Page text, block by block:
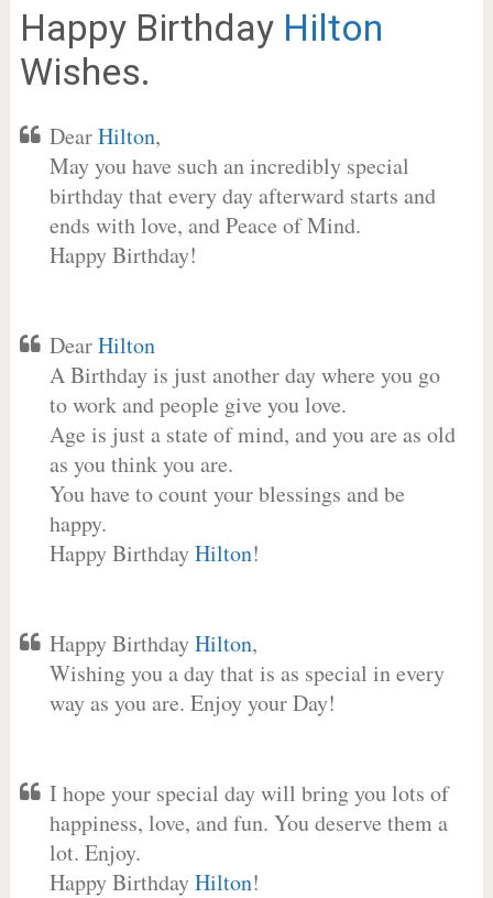
Happy Birthday Hilton
Wishes.
DearHilton,
May you have such an incredibly special
birthday that every day afterward starts and
ends with love, and Peace of Mind.
Happy Birthday!
DearHilton
A Birthday is just another day where you go
to work and people give you love.
Age is just a state of mind, and you are as old
as you think you are.
You have to count your blessings and be
happy.
Happy BirthdayHilton!
Happy BirthdayHilton,
Wishing you a day that is as special in every
way as you are. Enjoy your Day!
I hope your special day will bring you lots of
happiness, love, and fun. You deserve them a
lot. Enjoy.
Happy BirthdayHilton!